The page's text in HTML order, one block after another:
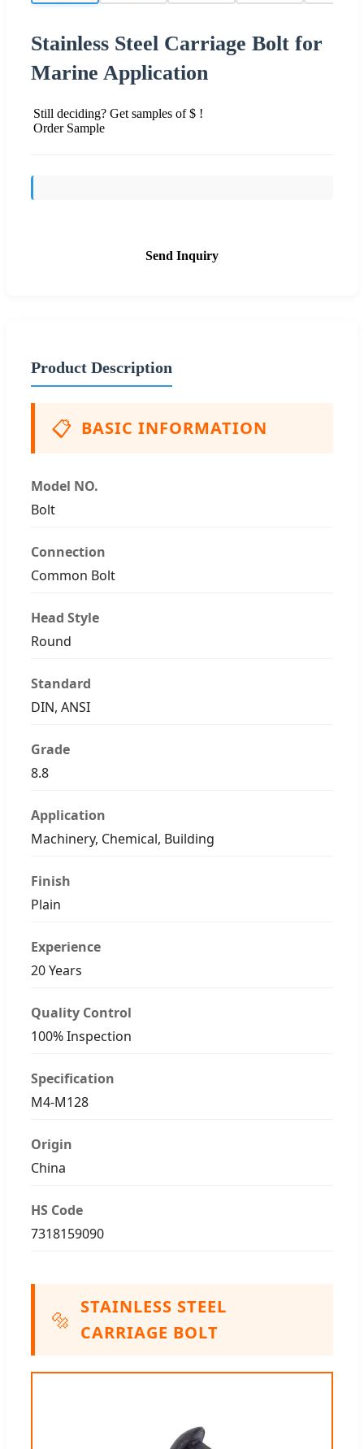
Stainless Steel Carriage Bolt for
Marine Application
Still deciding? Get samples of $ !
Order Sample
Send Inquiry
Product Description
📋 BASIC INFORMATION
Model NO.
Bolt
Connection
Common Bolt
Head Style
Round
Standard
DIN, ANSI
Grade
8.8
Application
Machinery, Chemical, Building
Finish
Plain
Experience
20 Years
Quality Control
100% Inspection
Specification
M4-M128
Origin
China
HS Code
7318159090
🔩 STAINLESS STEEL
CARRIAGE BOLT